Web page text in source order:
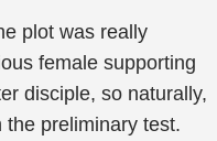
plot was really
female supporting
disciple, so naturally,
preliminary test.